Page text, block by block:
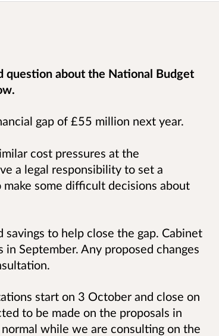
question about the National Budget
gap of £55 million next year.
cost pressures at the
a legal responsibility to set a
some difficult decisions about
to help close the gap. Cabinet
September. Any proposed changes
start on 3 October and close on
to be made on the proposals in
while we are consulting on the